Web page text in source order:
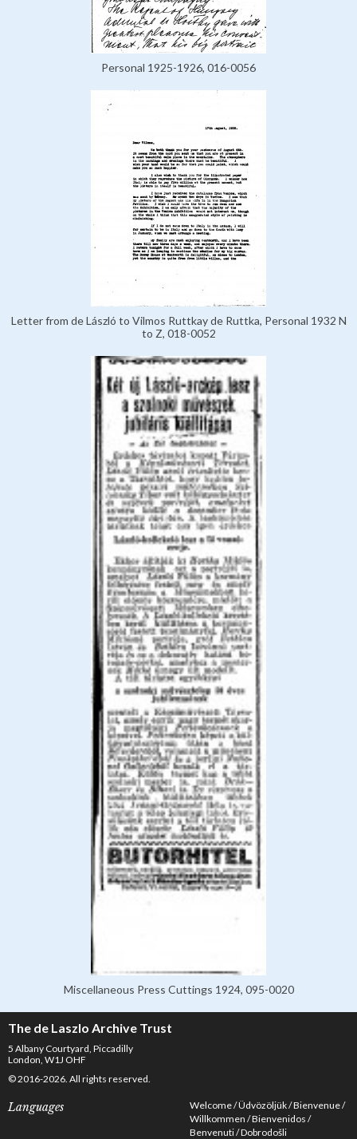
Personal 1925-1926, 016-0056
Letter from de László to Vilmos Ruttkay de Ruttka, Personal 1932 N
to Z, 018-0052
Miscellaneous Press Cuttings 1924, 095-0020
The de Laszlo Archive Trust
5 Albany Courtyard, Piccadilly
London, W1J OHF
© 2016-2026. All rights reserved.
Languages Welcome Üdvözöljük Bienvenue
Willkommen Bienvenidos
Benvenuti Dobrodošli